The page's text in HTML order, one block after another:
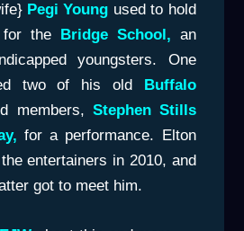
Pegi Young used to hold
for the Bridge School, an
youngsters. One
two of his old Buffalo
members, Stephen Stills
for a performance. Elton
entertainers in 2010, and
got to meet him.